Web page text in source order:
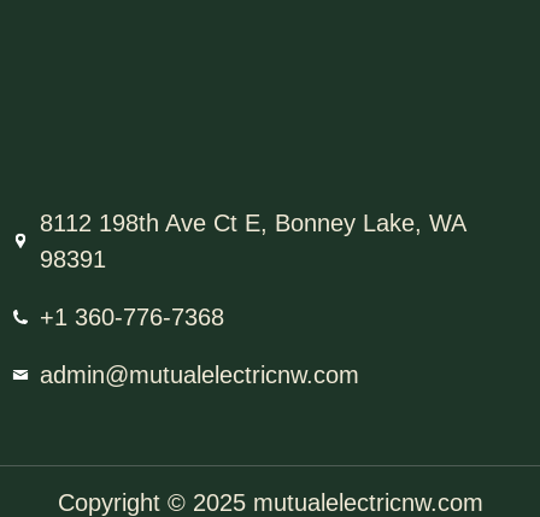
8112 198th Ave Ct E, Bonney Lake, WA
98391
+1 360-776-7368
admin@mutualelectricnw.com
Copyright © 2025 mutualelectricnw.com